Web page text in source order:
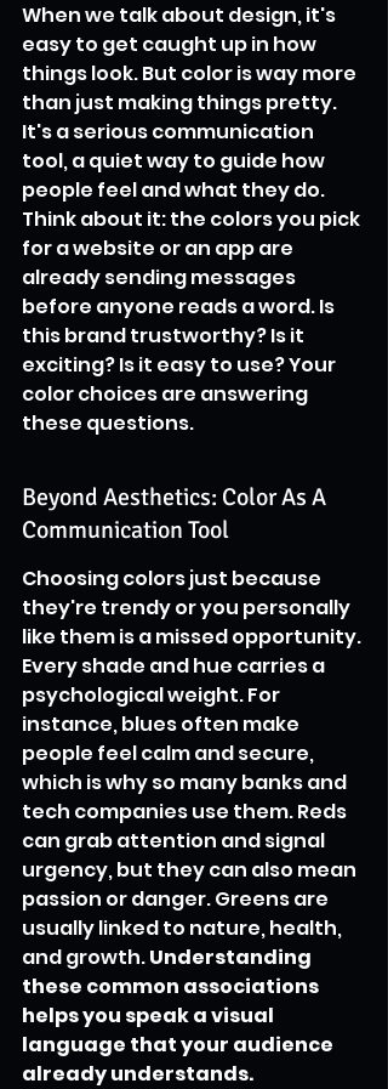
When we talk about design, it's
easy to get caught up in how
things look. But color is way more
than just making things pretty.
It's a serious communication
tool, a quiet way to guide how
people feel and what they do.
Think about it: the colors you pick
for a website or an app are
already sending messages
before anyone reads a word. Is
this brand trustworthy? Is it
exciting? Is it easy to use? Your
color choices are answering
these questions.
Beyond Aesthetics: Color As A
Communication Tool
Choosing colors just because
they're trendy or you personally
like them is a missed opportunity.
Every shade and hue carries a
psychological weight. For
instance, blues often make
people feel calm and secure,
which is why so many banks and
tech companies use them. Reds
can grab attention and signal
urgency, but they can also mean
passion or danger. Greens are
usually linked to nature, health,
and growth. Understanding
these common associations
helps you speak a visual
language that your audience
already understands.